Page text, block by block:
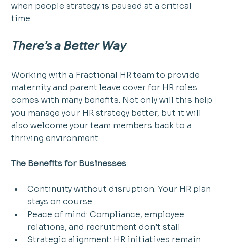
when people strategy is paused at a critical
time.
There’s a Better Way
Working with a Fractional HR team to provide
maternity and parent leave cover for HR roles
comes with many benefits. Not only will this help
you manage your HR strategy better, but it will
also welcome your team members back to a
thriving environment.
The Benefits for Businesses
Continuity without disruption: Your HR plan
stays on course
Peace of mind: Compliance, employee
relations, and recruitment don’t stall
Strategic alignment: HR initiatives remain